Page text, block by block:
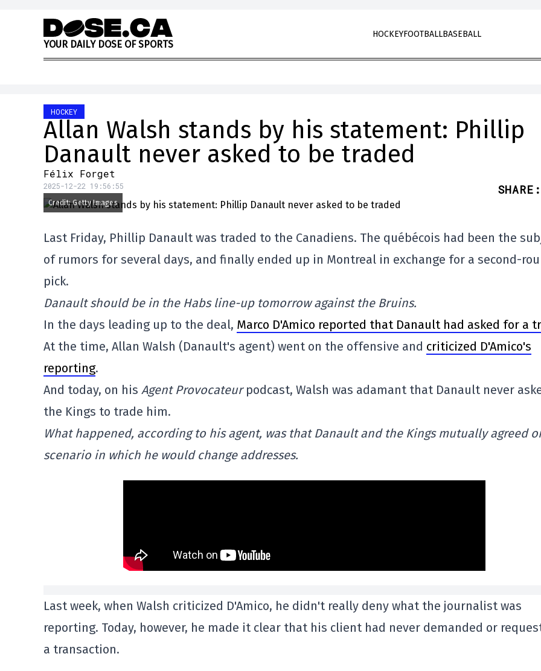
Skip to content
YOUR DAILY DOSE OF SPORTS
HOCKEYFOOTBALLBASEBALL
HOCKEY
Allan Walsh stands by his statement: Phillip
Danault never asked to be traded
Félix Forget
2025-12-22 19:56:55 SHARE :
Credit: Getty Images
Last Friday, Phillip Danault was traded to the Canadiens. The québécois had been the
of rumors for several days, and finally ended up in Montreal in exchange for a second-
pick.
Danault should be in the Habs line-up tomorrow against the Bruins.
In the days leading up to the deal, Marco D'Amico reported that Danault had asked for a
At the time, Allan Walsh (Danault's agent) went on the offensive and criticized D'Amico's
reporting.
And today, on his Agent Provocateurpodcast, Walsh was adamant that Danault never
the Kings to trade him.
What happened, according to his agent, was that Danault and the Kings mutually agreed
scenario in which he would change addresses.
Last week, when Walsh criticized D'Amico, he didn't really deny what the journalist was
reporting. Today, however, he made it clear that his client had never demanded or
a transaction.